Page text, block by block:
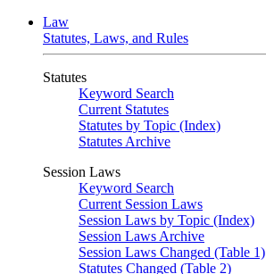
Law
Statutes, Laws, and Rules
Statutes
Keyword Search
Current Statutes
Statutes by Topic (Index)
Statutes Archive
Session Laws
Keyword Search
Current Session Laws
Session Laws by Topic (Index)
Session Laws Archive
Session Laws Changed (Table 1)
Statutes Changed (Table 2)